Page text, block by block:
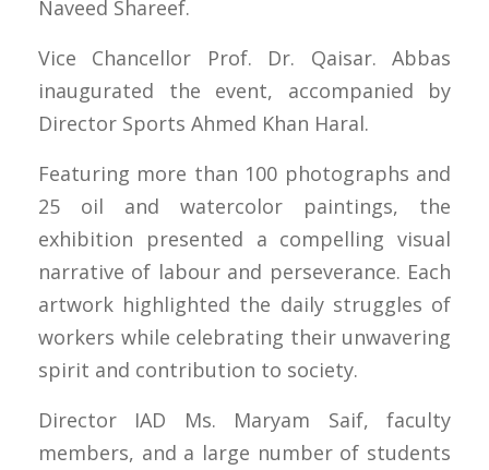
Naveed Shareef.
Vice Chancellor Prof. Dr. Qaisar. Abbas
inaugurated the event, accompanied by
Director Sports Ahmed Khan Haral.
Featuring more than 100 photographs and
25 oil and watercolor paintings, the
exhibition presented a compelling visual
narrative of labour and perseverance. Each
artwork highlighted the daily struggles of
workers while celebrating their unwavering
spirit and contribution to society.
Director IAD Ms. Maryam Saif, faculty
members, and a large number of students